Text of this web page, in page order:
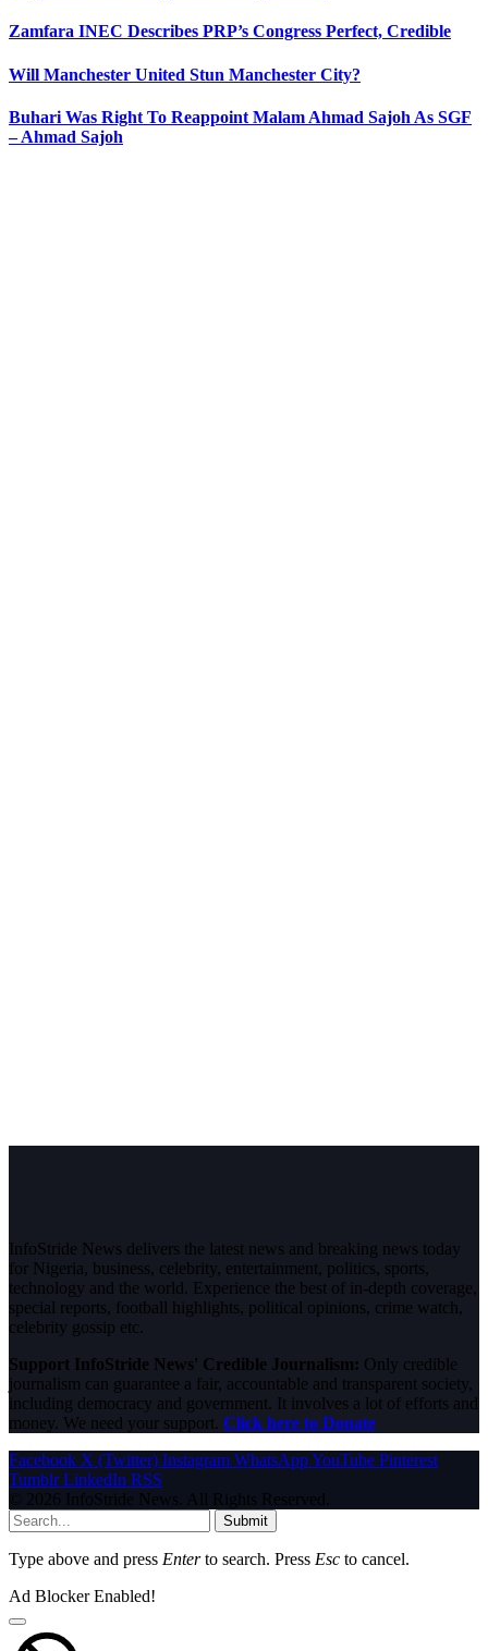
Zamfara INEC Describes PRP’s Congress Perfect, Credible
Will Manchester United Stun Manchester City?
Buhari Was Right To Reappoint Malam Ahmad Sajoh As SGF
– Ahmad Sajoh
InfoStride News delivers the latest news and breaking news today
for Nigeria, business, celebrity, entertainment, politics, sports,
technology and the world. Experience the best of in-depth coverage,
special reports, football highlights, political opinions, crime watch,
celebrity gossip etc.
Support InfoStride News' Credible Journalism: Only credible
journalism can guarantee a fair, accountable and transparent society,
including democracy and government. It involves a lot of efforts and
money. We need your support. Click here to Donate
Facebook X (Twitter) Instagram WhatsAppYouTube Pinterest
Tumblr LinkedIn RSS
© 2026 InfoStride News. All Rights Reserved.
Submit
Type above and press Enterto search. Press Esc to cancel.
Ad Blocker Enabled!